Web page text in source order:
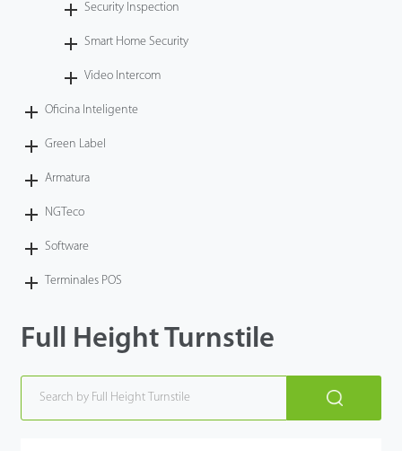
Security Inspection
Smart Home Security
Video Intercom
Oficina Inteligente
Green Label
Armatura
NGTeco
Software
Terminales POS
Full Height Turnstile